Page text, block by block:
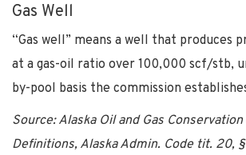
Gas Well
“Gas well” means a well that produces
at a gas-oil ratio over 100,000 scf/stb,
by-pool basis the commission
Source: Alaska Oil and Gas
Definitions, Alaska Admin. Code tit. 20,